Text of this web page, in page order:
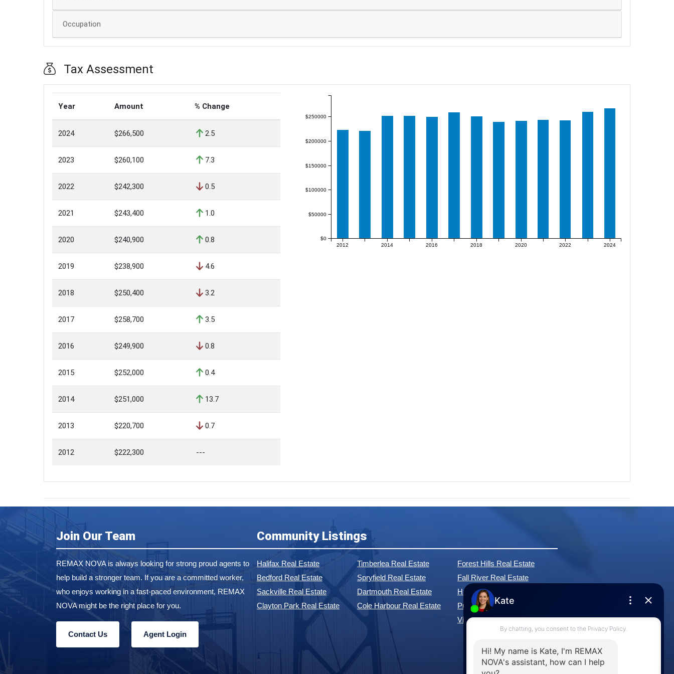
Occupation
Tax Assessment
Year Amount % Change
2024 $266,500 2.5
2023 $260,100 7.3
2022 $242,300 0.5
2021 $243,400 1.0
2020 $240,900 0.8
2019 $238,900 4.6
2018 $250,400 3.2
2017 $258,700 3.5
2016 $249,900 0.8
2015 $252,000 0.4
2014 $251,000 13.7
2013 $220,700 0.7
2012 $222,300 ---
2012 2014 2016 2018 2020 2022 2024
$0
$50000
$100000
$150000
$200000
$250000
Join Our Team
REMAX NOVA is always looking for strong proud agents to
help build a stronger team. If you are a committed worker,
who enjoys working in a fast-paced environment, REMAX
NOVA might be the right place for you.
Contact Us Agent Login
Community Listings
Halifax Real Estate
Bedford Real Estate
Sackville Real Estate
Clayton Park Real Estate
Timberlea Real Estate
Spryfield Real Estate
Dartmouth Real Estate
Cole Harbour Real Estate
Forest Hills Real Estate
Fall River Real Estate
Hammonds Plains Real Estate
Purcell's Cove Real Estate
View All Communities »